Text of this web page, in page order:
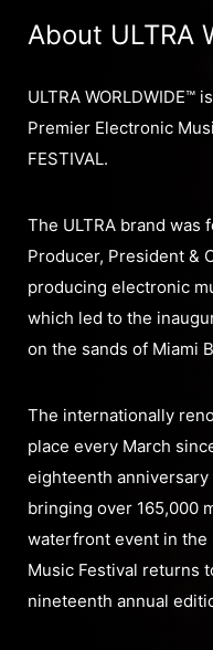
About ULTRA
ULTRA WORLDWIDE™
Premier Electronic
FESTIVAL.
The ULTRA brand was
Producer, President &
producing electronic
which led to the
on the sands of Miami
The internationally
place every March
eighteenth anniversary
bringing over 165,000
waterfront event in the
Music Festival returns
nineteenth annual